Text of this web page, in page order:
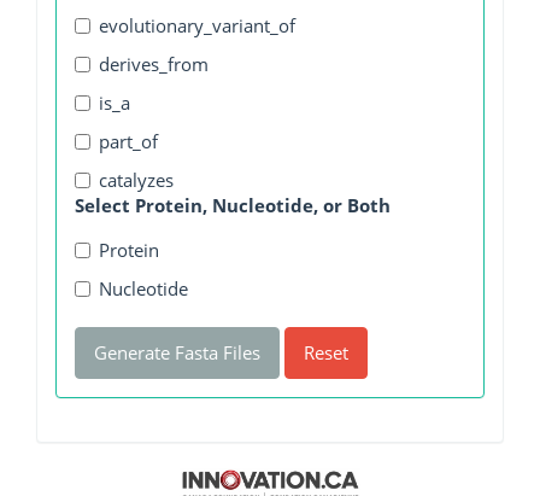
evolutionary_variant_of
derives_from
is_a
part_of
catalyzes
Select Protein, Nucleotide, or Both
Protein
Nucleotide
Generate Fasta Files Reset